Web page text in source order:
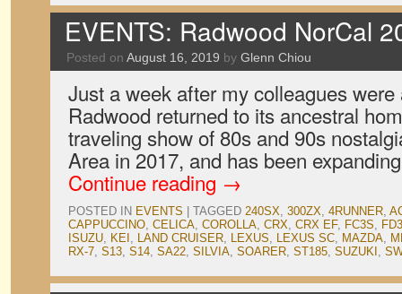
EVENTS: Radwood NorCal
Posted on August 16, 2019 by Glenn Chiou
Just a week after my colleagues
Radwood returned to its ancestral
traveling show of 80s and 90s
Area in 2017, and has been
Continue reading →
POSTED IN EVENTS TAGGED 240SX, 300ZX, 4RUNNER,
CAPPUCCINO, CELICA, COROLLA, CRX, CRX EF, FC3S,
ISUZU, KEI , LAND CRUISER, LEXUS, LEXUS SC, MAZDA,
RX-7, S13, S14, SA22, SILVIA, SOARER, ST185, SUZUKI ,